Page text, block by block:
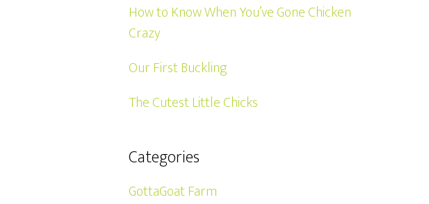
How to Know When You’ve Gone Chicken
Crazy
Our First Buckling
The Cutest Little Chicks
Categories
GottaGoat Farm